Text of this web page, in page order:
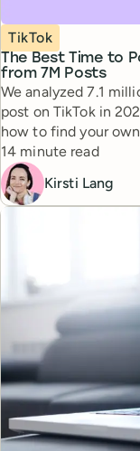
The Best Time to
from 7M Posts
Topic
TikTok
We analyzed 7.1
post on TikTok in
how to find your
Reading time
14 minute read
Kirsti Lang